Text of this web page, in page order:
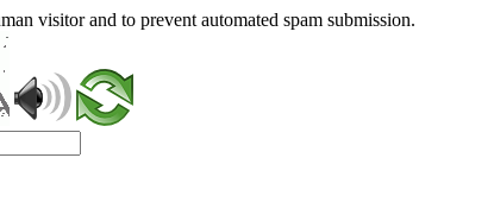
visitor and to prevent automated spam submission.